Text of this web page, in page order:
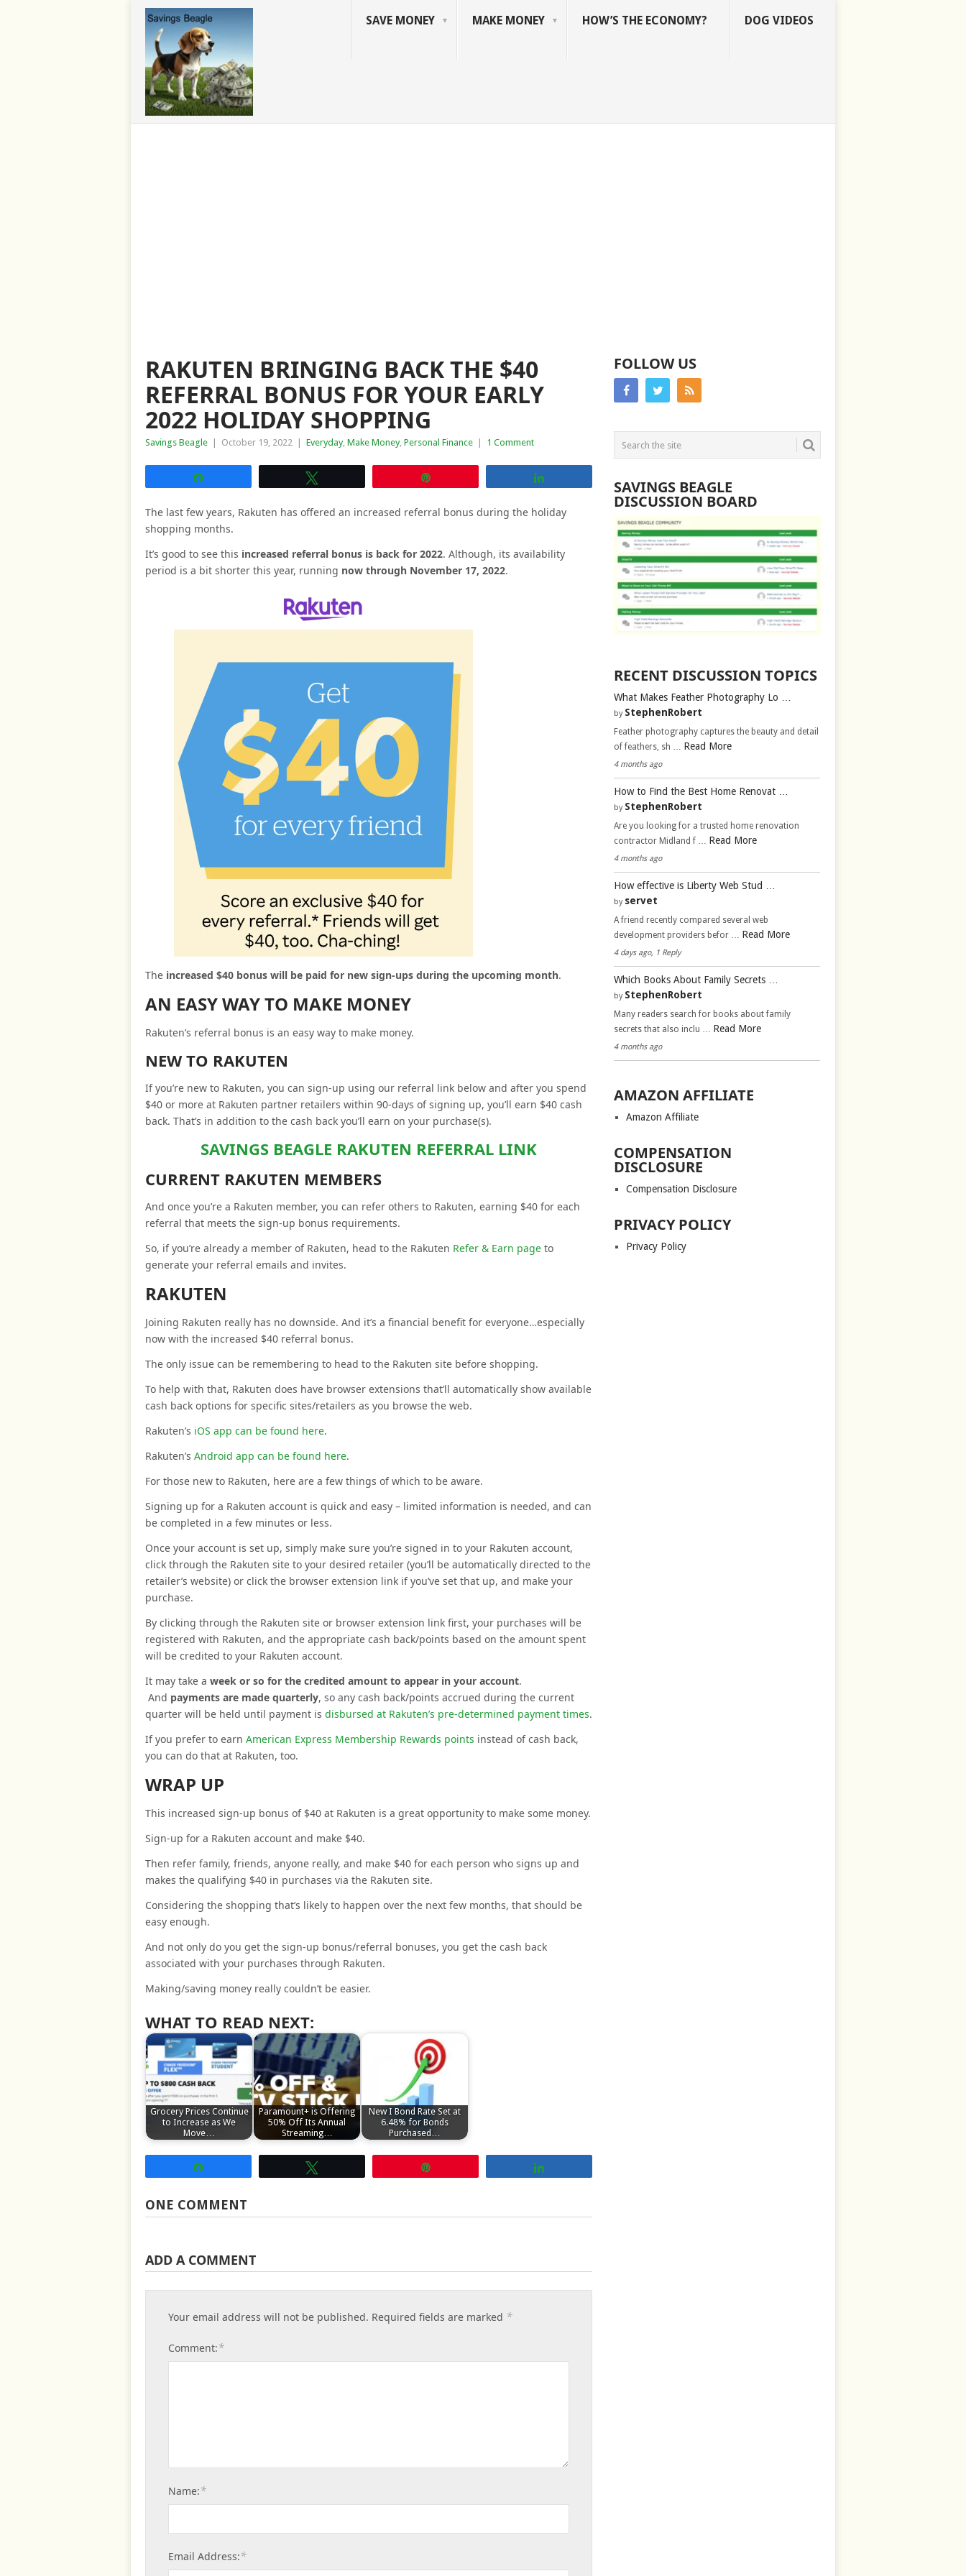
SAVE MONEY MAKE MONEY HOW’S THE ECONOMY? DOG VIDEOS
RAKUTEN BRINGING BACK THE $40
REFERRAL BONUS FOR YOUR EARLY
2022 HOLIDAY SHOPPING
Savings Beagle October 19, 2022 Everyday, Make Money, Personal Finance 1 Comment
The last few years, Rakuten has offered an increased referral bonus during the holiday
shopping months.
It’s good to see this increased referral bonus is back for 2022. Although, its availability
period is a bit shorter this year, running now through November 17, 2022.
The increased $40 bonus will be paid for new sign-ups during the upcoming month.
AN EASY WAY TO MAKE MONEY
Rakuten’s referral bonus is an easy way to make money.
NEW TO RAKUTEN
If you’re new to Rakuten, you can sign-up using our referral link below and after you spend
$40 or more at Rakuten partner retailers within 90-days of signing up, you’ll earn $40 cash
back. That’s in addition to the cash back you’ll earn on your purchase(s).
SAVINGS BEAGLE RAKUTEN REFERRAL LINK
CURRENT RAKUTEN MEMBERS
And once you’re a Rakuten member, you can refer others to Rakuten, earning $40 for each
referral that meets the sign-up bonus requirements.
So, if you’re already a member of Rakuten, head to the Rakuten Refer & Earn page to
generate your referral emails and invites.
RAKUTEN
Joining Rakuten really has no downside. And it’s a financial benefit for everyone…especially
now with the increased $40 referral bonus.
The only issue can be remembering to head to the Rakuten site before shopping.
To help with that, Rakuten does have browser extensions that’ll automatically show available
cash back options for specific sites/retailers as you browse the web.
Rakuten’s iOS app can be found here.
Rakuten’s Android app can be found here.
For those new to Rakuten, here are a few things of which to be aware.
Signing up for a Rakuten account is quick and easy – limited information is needed, and can
be completed in a few minutes or less.
Once your account is set up, simply make sure you’re signed in to your Rakuten account,
click through the Rakuten site to your desired retailer (you’ll be automatically directed to the
retailer’s website) or click the browser extension link if you’ve set that up, and make your
purchase.
By clicking through the Rakuten site or browser extension link first, your purchases will be
registered with Rakuten, and the appropriate cash back/points based on the amount spent
will be credited to your Rakuten account.
It may take a week or so for the credited amount to appear in your account.
And payments are made quarterly, so any cash back/points accrued during the current
quarter will be held until payment is disbursed at Rakuten’s pre-determined payment times.
If you prefer to earn American Express Membership Rewards points instead of cash back,
you can do that at Rakuten, too.
WRAP UP
This increased sign-up bonus of $40 at Rakuten is a great opportunity to make some money.
Sign-up for a Rakuten account and make $40.
Then refer family, friends, anyone really, and make $40 for each person who signs up and
makes the qualifying $40 in purchases via the Rakuten site.
Considering the shopping that’s likely to happen over the next few months, that should be
easy enough.
And not only do you get the sign-up bonus/referral bonuses, you get the cash back
associated with your purchases through Rakuten.
Making/saving money really couldn’t be easier.
WHAT TO READ NEXT:
Grocery Prices Continue
to Increase as We
Move…
Paramount+ is Offering
50% Off Its Annual
Streaming…
New I Bond Rate Set at
6.48% for Bonds
Purchased…
ONE COMMENT
ADD A COMMENT
Your email address will not be published. Required fields are marked *
Comment:*
Name:*
Email Address:*
FOLLOW US
SAVINGS BEAGLE
DISCUSSION BOARD
RECENT DISCUSSION TOPICS
What Makes Feather Photography Lo …
by StephenRobert
Feather photography captures the beauty and detail
of feathers, sh … Read More
4 months ago
How to Find the Best Home Renovat …
by StephenRobert
Are you looking for a trusted home renovation
contractor Midland f … Read More
4 months ago
How effective is Liberty Web Stud …
by servet
A friend recently compared several web
development providers befor … Read More
4 days ago, 1 Reply
Which Books About Family Secrets …
by StephenRobert
Many readers search for books about family
secrets that also inclu … Read More
4 months ago
AMAZON AFFILIATE
Amazon Affiliate
COMPENSATION
DISCLOSURE
Compensation Disclosure
PRIVACY POLICY
Privacy Policy